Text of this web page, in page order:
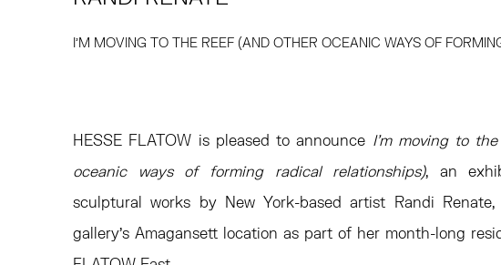
I’M MOVING TO THE REEF (AND OTHER OCEANIC WAYS OF
HESSE FLATOW is pleased to announce I’m moving to
oceanic ways of forming radical relationships), an
sculptural works by New York-based artist Randi
gallery’s Amagansett location as part of her month-long